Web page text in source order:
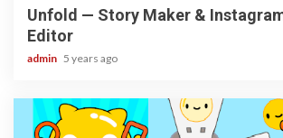
Unfold — Story Maker &
Editor
admin 5 years ago